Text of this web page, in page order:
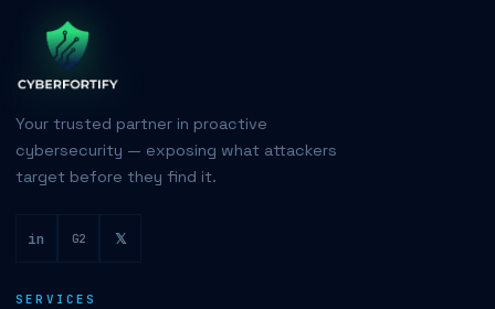
Your trusted partner in proactive
cybersecurity — exposing what attackers
target before they find it.
in G2 𝕏
SERVICES